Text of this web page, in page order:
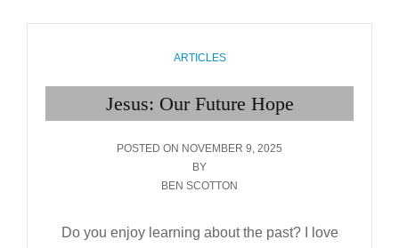
CATEGORIES
ARTICLES
Jesus: Our Future Hope
POSTED ON POSTED
ON
NOVEMBER 9, 2025
BY
BEN SCOTTON
Do you enjoy learning about the past? I love